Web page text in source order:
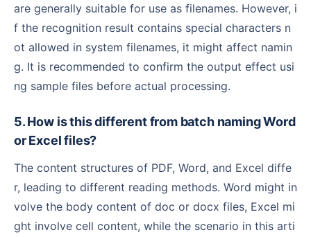
are generally suitable for use as filenames. However, i
f the recognition result contains special characters n
ot allowed in system filenames, it might affect namin
g. It is recommended to confirm the output effect usi
ng sample files before actual processing.
5. How is this different from batch naming Word
or Excel files?
The content structures of PDF, Word, and Excel diffe
r, leading to different reading methods. Word might in
volve the body content of doc or docx files, Excel mi
ght involve cell content, while the scenario in this arti